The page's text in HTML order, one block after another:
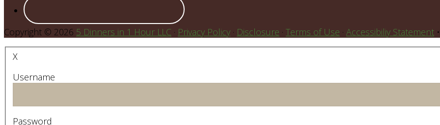
Copyright © 2026 5 Dinners in 1 Hour LLC · Privacy Policy · Disclosure · Terms of Use · Accessibiliy Statement •
X
Username
Password